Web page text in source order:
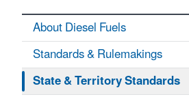
About Diesel Fuels
Standards & Rulemakings
State & Territory Standards